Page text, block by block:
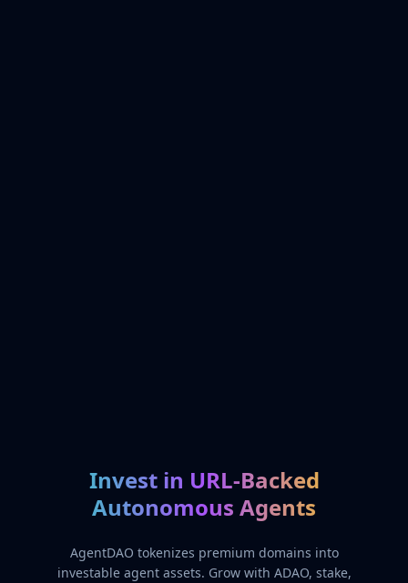
Invest in URL-Backed
Autonomous Agents
AgentDAO tokenizes premium domains into
investable agent assets. Grow with ADAO, stake,